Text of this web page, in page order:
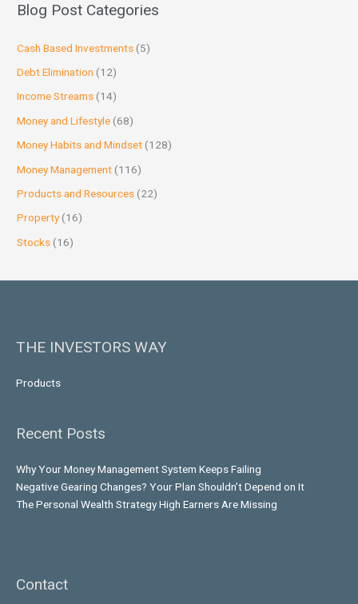
Blog Post Categories
Cash Based Investments (5)
Debt Elimination (12)
Income Streams (14)
Money and Lifestyle (68)
Money Habits and Mindset (128)
Money Management (116)
Products and Resources (22)
Property(16)
Stocks (16)
THE INVESTORS WAY
Products
Recent Posts
Why Your Money Management System Keeps Failing
Negative Gearing Changes? Your Plan Shouldn’t Depend on It
The Personal Wealth Strategy High Earners Are Missing
Contact